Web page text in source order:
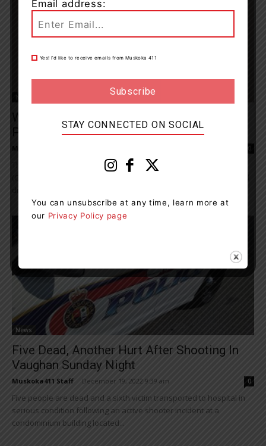
West Parry Sound OPP Charge Three
People After Drug Investigation
Muskoka411 Staff 0
The West Parry Sound Detachment the Ontario Provincial Police
News
Five Dead, Another Hurt After Shooting In
Vaughan Sunday Night
Muskoka411 Staff December 19, 2022 9:39 am 0
Five people are dead and a sixth victim transported to hospital in
serious condition following an active shooter incident at a
condominium building located...
Email address:
Yes! I’d like to receive emails from Muskoka 411
STAY CONNECTED ON SOCIAL
You can unsubscribe at any time, learn more at
our Privacy Policy page